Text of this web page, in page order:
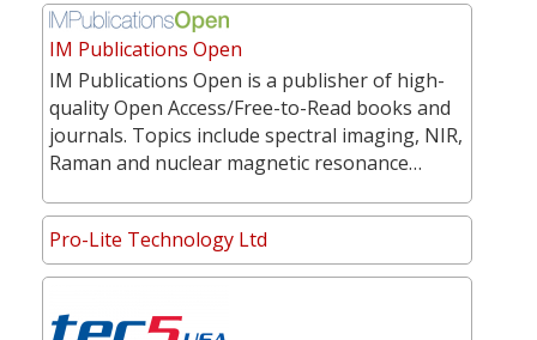
IM Publications Open
IM Publications Open is a publisher of high-
quality Open Access/Free-to-Read books and
journals. Topics include spectral imaging, NIR,
Raman and nuclear magnetic resonance…
Pro-Lite Technology Ltd